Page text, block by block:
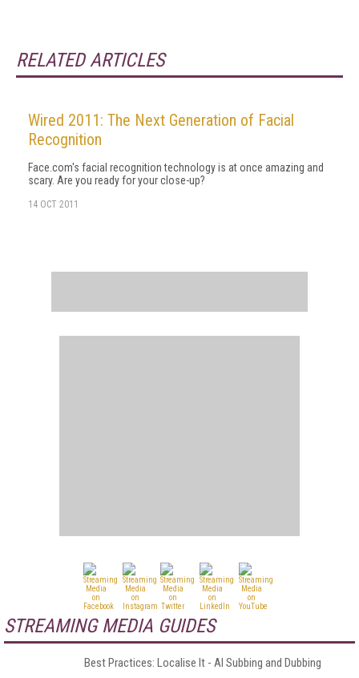
RELATED ARTICLES
Wired 2011: The Next Generation of Facial
Recognition
Face.com's facial recognition technology is at once amazing and
scary. Are you ready for your close-up?
14 OCT 2011
STREAMING MEDIA GUIDES
Best Practices: Localise It - AI Subbing and Dubbing